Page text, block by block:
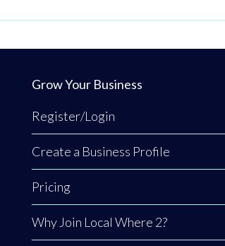
Grow Your Business
Register/Login
Create a Business Profile
Pricing
Why Join Local Where 2?